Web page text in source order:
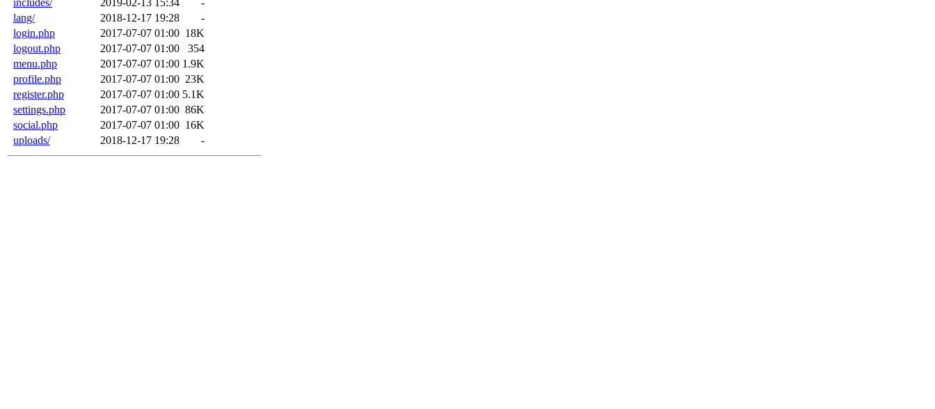
lang/
2018-12-17 19:28
-
login.php
2017-07-07 01:00 18K
logout.php
2017-07-07 01:00
354
menu.php
2017-07-07 01:00 1.9K
profile.php
2017-07-07 01:00 23K
register.php
2017-07-07 01:00 5.1K
settings.php
2017-07-07 01:00 86K
social.php
2017-07-07 01:00 16K
uploads/
2018-12-17 19:28 -